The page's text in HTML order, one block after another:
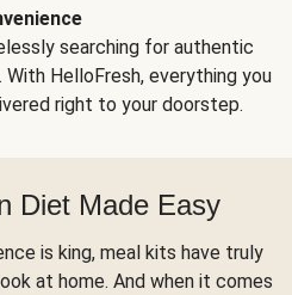
searching for authentic
HelloFresh, everything you
right to your doorstep.
Diet Made Easy
is king, meal kits have truly
at home. And when it comes